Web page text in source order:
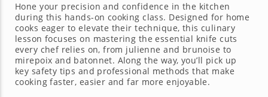
Hone your precision and confidence in the kitchen
during this hands-on cooking class. Designed for home
cooks eager to elevate their technique, this culinary
lesson focuses on mastering the essential knife cuts
every chef relies on, from julienne and brunoise to
mirepoix and batonnet. Along the way, you’ll pick up
key safety tips and professional methods that make
cooking faster, easier and far more enjoyable.